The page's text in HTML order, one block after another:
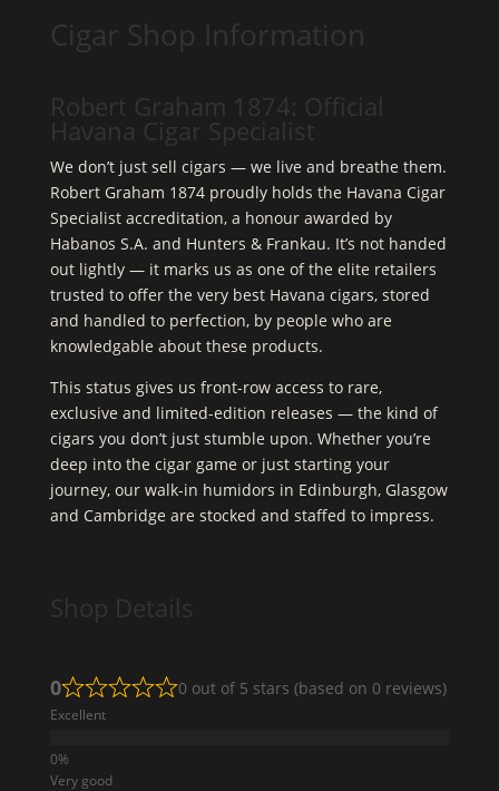
Cigar Shop Information
Robert Graham 1874: Official
Havana Cigar Specialist
We don’t just sell cigars — we live and breathe them.
Robert Graham 1874 proudly holds the Havana Cigar
Specialist accreditation, a honour awarded by
Habanos S.A. and Hunters & Frankau. It’s not handed
out lightly — it marks us as one of the elite retailers
trusted to offer the very best Havana cigars, stored
and handled to perfection, by people who are
knowledgable about these products.
This status gives us front-row access to rare,
exclusive and limited-edition releases — the kind of
cigars you don’t just stumble upon. Whether you’re
deep into the cigar game or just starting your
journey, our walk-in humidors in Edinburgh, Glasgow
and Cambridge are stocked and staffed to impress.
Shop Details
0 0 out of 5 stars (based on 0 reviews)
Excellent
Very good